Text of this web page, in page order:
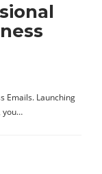
Emails. Launching
you…